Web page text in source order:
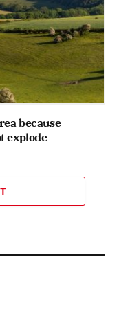
because
explode